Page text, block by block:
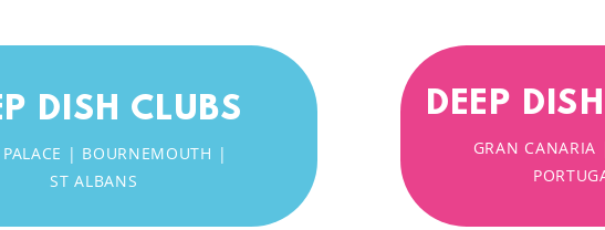
PALACE | BOURNEMOUTH |
ST ALBANS
DISH CLUBS
GRAN
DEEP